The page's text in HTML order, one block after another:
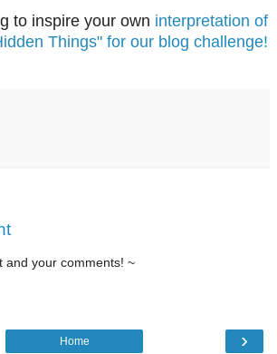
to inspire your own interpretation of
Things" for our blog challenge!
and your comments! ~
›
Home